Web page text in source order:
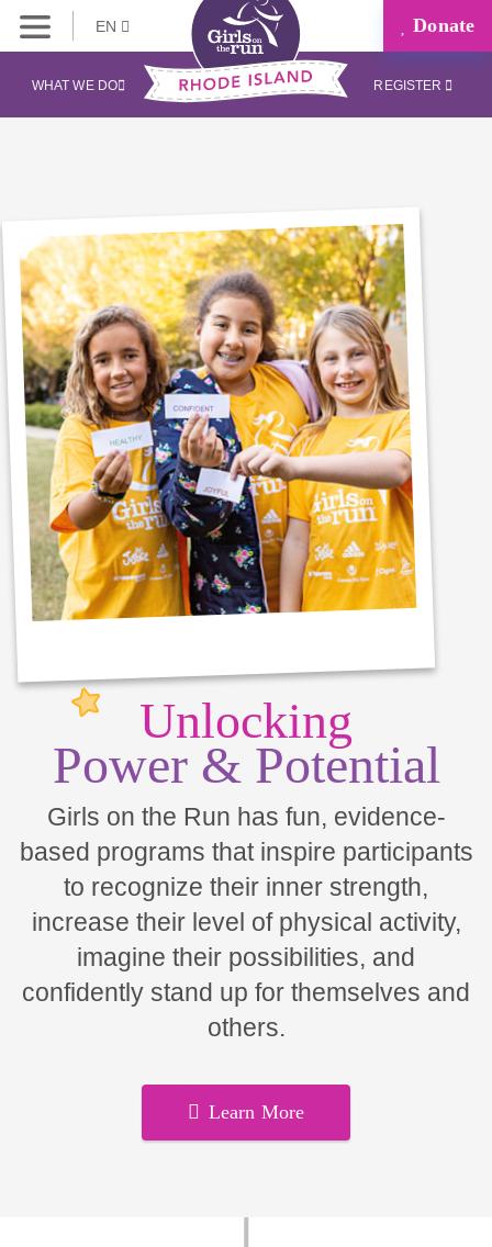
EN Donate
WHAT WE DO REGISTER
Unlocking
Power & Potential
Girls on the Run has fun, evidence-
based programs that inspire participants
to recognize their inner strength,
increase their level of physical activity,
imagine their possibilities, and
confidently stand up for themselves and
others.
Learn More